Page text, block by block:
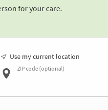
for your care.
Use my current location
ZIP code (optional)